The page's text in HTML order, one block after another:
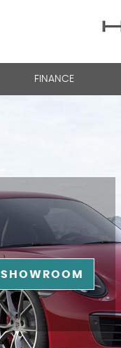
FINANCE
SHOWROOM